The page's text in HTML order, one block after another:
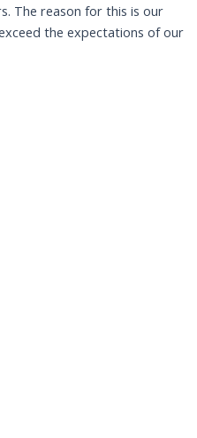
The reason for this is our
the expectations of our